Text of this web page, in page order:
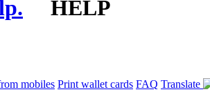
HELP
mobiles Print wallet cards FAQ Translate